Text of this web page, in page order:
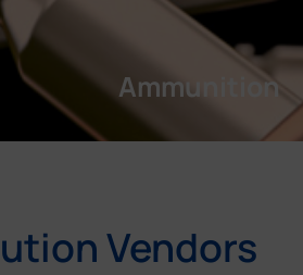
Ammunition
Vendors